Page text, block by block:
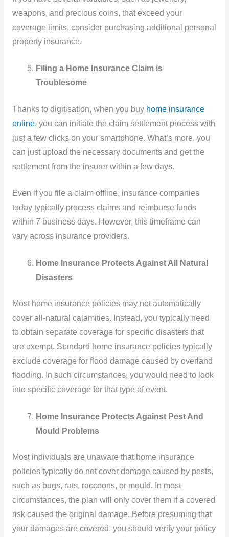
weapons, and precious coins, that exceed your
coverage limits, consider purchasing additional personal
property insurance.
Filing a Home Insurance Claim is
Troublesome
Thanks to digitisation, when you buy home insurance
online, you can initiate the claim settlement process with
just a few clicks on your smartphone. What’s more, you
can just upload the necessary documents and get the
settlement from the insurer within a few days.
Even if you file a claim offline, insurance companies
today typically process claims and reimburse funds
within 7 business days. However, this timeframe can
vary across insurance providers.
Home Insurance Protects Against All Natural
Disasters
Most home insurance policies may not automatically
cover all-natural calamities. Instead, you typically need
to obtain separate coverage for specific disasters that
are exempt. Standard home insurance policies typically
exclude coverage for flood damage caused by overland
flooding. In such circumstances, you would need to look
into specific coverage for that type of event.
Home Insurance Protects Against Pest And
Mould Problems
Most individuals are unaware that home insurance
policies typically do not cover damage caused by pests,
such as bugs, rats, raccoons, or mould. In most
circumstances, the plan will only cover them if a covered
risk caused the original damage. Before presuming that
your damages are covered, you should verify your policy